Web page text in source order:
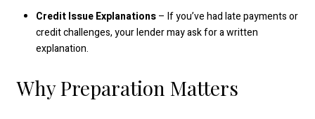
Credit Issue Explanations– If you’ve had late payments or
credit challenges, your lender may ask for a written
explanation.
Why Preparation Matters